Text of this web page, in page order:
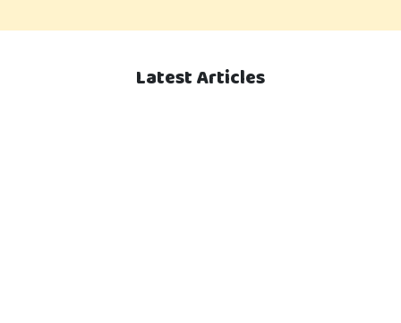
Latest Articles